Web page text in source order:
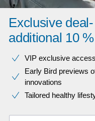
Exclusive
additional 10
VIP exclusive
Early Bird previews
innovations​
Tailored healthy